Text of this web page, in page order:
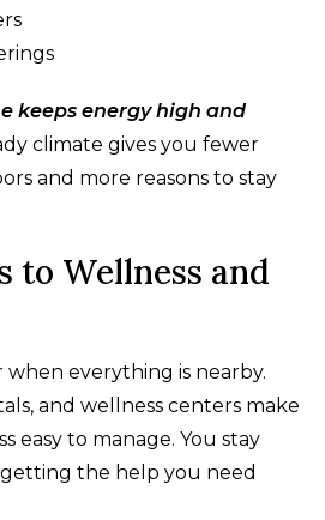
keeps energy high and
climate gives you fewer
and more reasons to stay
to Wellness and
when everything is nearby.
and wellness centers make
easy to manage. You stay
the help you need